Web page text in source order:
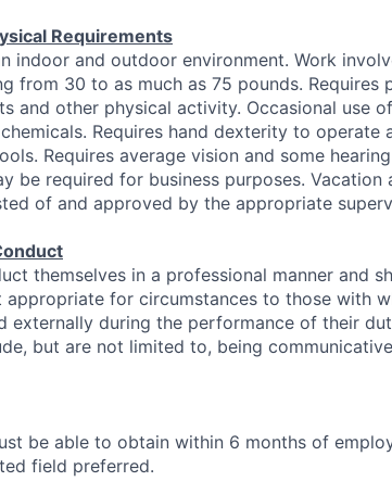
Requirements
indoor and outdoor environment. Work
from 30 to as much as 75 pounds. Requires
and other physical activity. Occasional use
Requires hand dexterity to operate
Requires average vision and some
be required for business purposes. Vacation
of and approved by the appropriate
themselves in a professional manner and
appropriate for circumstances to those with
externally during the performance of their
but are not limited to, being
be able to obtain within 6 months of
field preferred.